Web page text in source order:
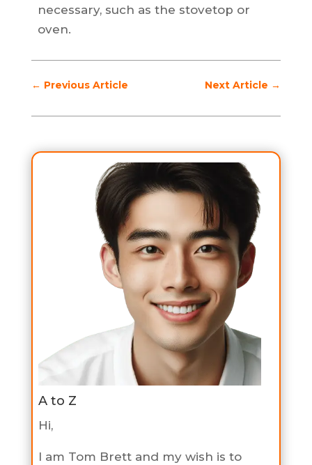
necessary, such as the stovetop or
oven.
← Previous Article Next Article →
A to Z
Hi,
I am Tom Brett and my wish is to